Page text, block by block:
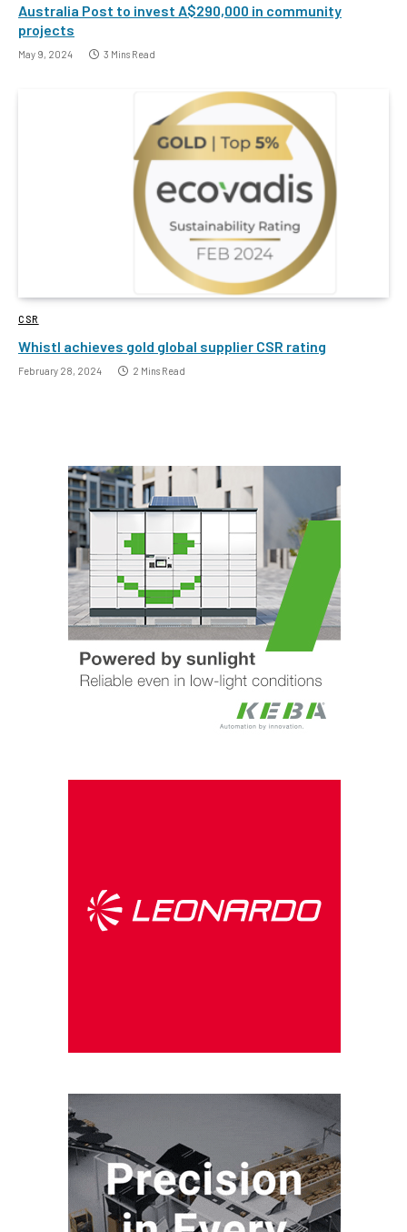
Australia Post to invest A$290,000 in community
projects
May 9, 2024 3 Mins Read
CSR
Whistl achieves gold global supplier CSR rating
February 28, 2024 2 Mins Read